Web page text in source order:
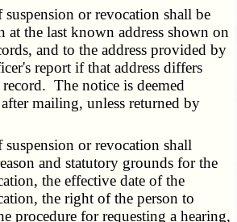
or revocation shall be
at the last known address shown on
and to the address provided by
report if that address differs
The notice is deemed
mailing, unless returned by
or revocation shall
and statutory grounds for the
the effective date of the
the right of the person to
procedure for requesting a hearing,